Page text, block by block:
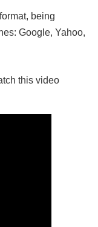
being
Google, Yahoo,
this video